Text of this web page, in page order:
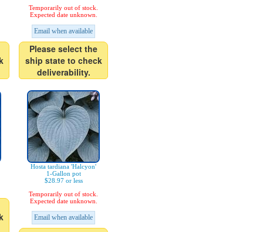
Temporarily out of stock.
Expected date unknown.
Email when available
Please select the
ship state to check
deliverability.
Hosta tardiana 'Halcyon'
1-Gallon pot
$28.97 or less
Temporarily out of stock.
Expected date unknown.
Email when available